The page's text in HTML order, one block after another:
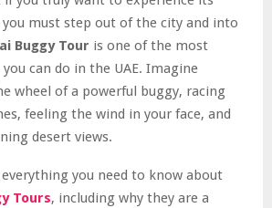
you must step out of the city and into
Buggy Tour is one of the most
can do in the UAE. Imagine
wheel of a powerful buggy, racing
feeling the wind in your face, and
desert views.
you need to know about
Tours, including why they are a